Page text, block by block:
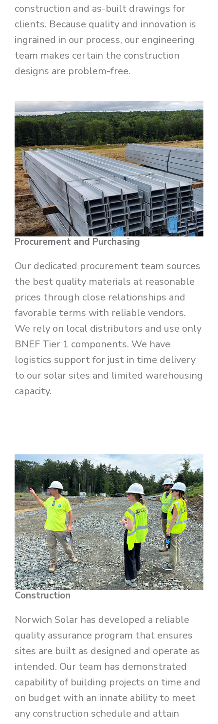
construction and as-built drawings for
clients. Because quality and innovation is
ingrained in our process, our engineering
team makes certain the construction
designs are problem-free.
Procurement and Purchasing
Our dedicated procurement team sources
the best quality materials at reasonable
prices through close relationships and
favorable terms with reliable vendors.
We rely on local distributors and use only
BNEF Tier 1 components. We have
logistics support for just in time delivery
to our solar sites and limited warehousing
capacity.
Construction
Norwich Solar has developed a reliable
quality assurance program that ensures
sites are built as designed and operate as
intended. Our team has demonstrated
capability of building projects on time and
on budget with an innate ability to meet
any construction schedule and attain